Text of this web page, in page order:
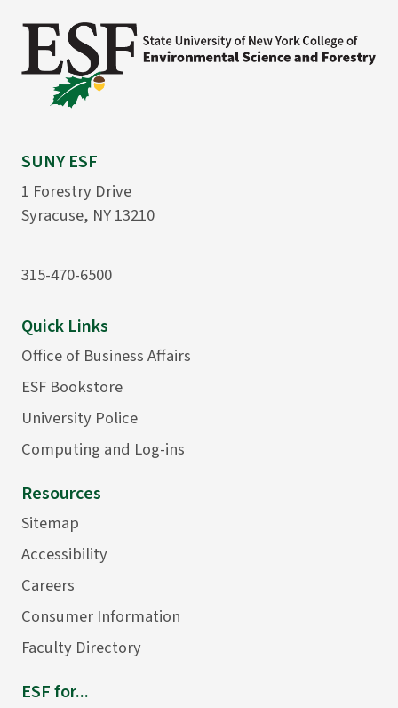
SUNY ESF
1 Forestry Drive
Syracuse, NY 13210
315-470-6500
Quick Links
Office of Business Affairs
ESF Bookstore
University Police
Computing and Log-ins
Resources
Sitemap
Accessibility
Careers
Consumer Information
Faculty Directory
ESF for...